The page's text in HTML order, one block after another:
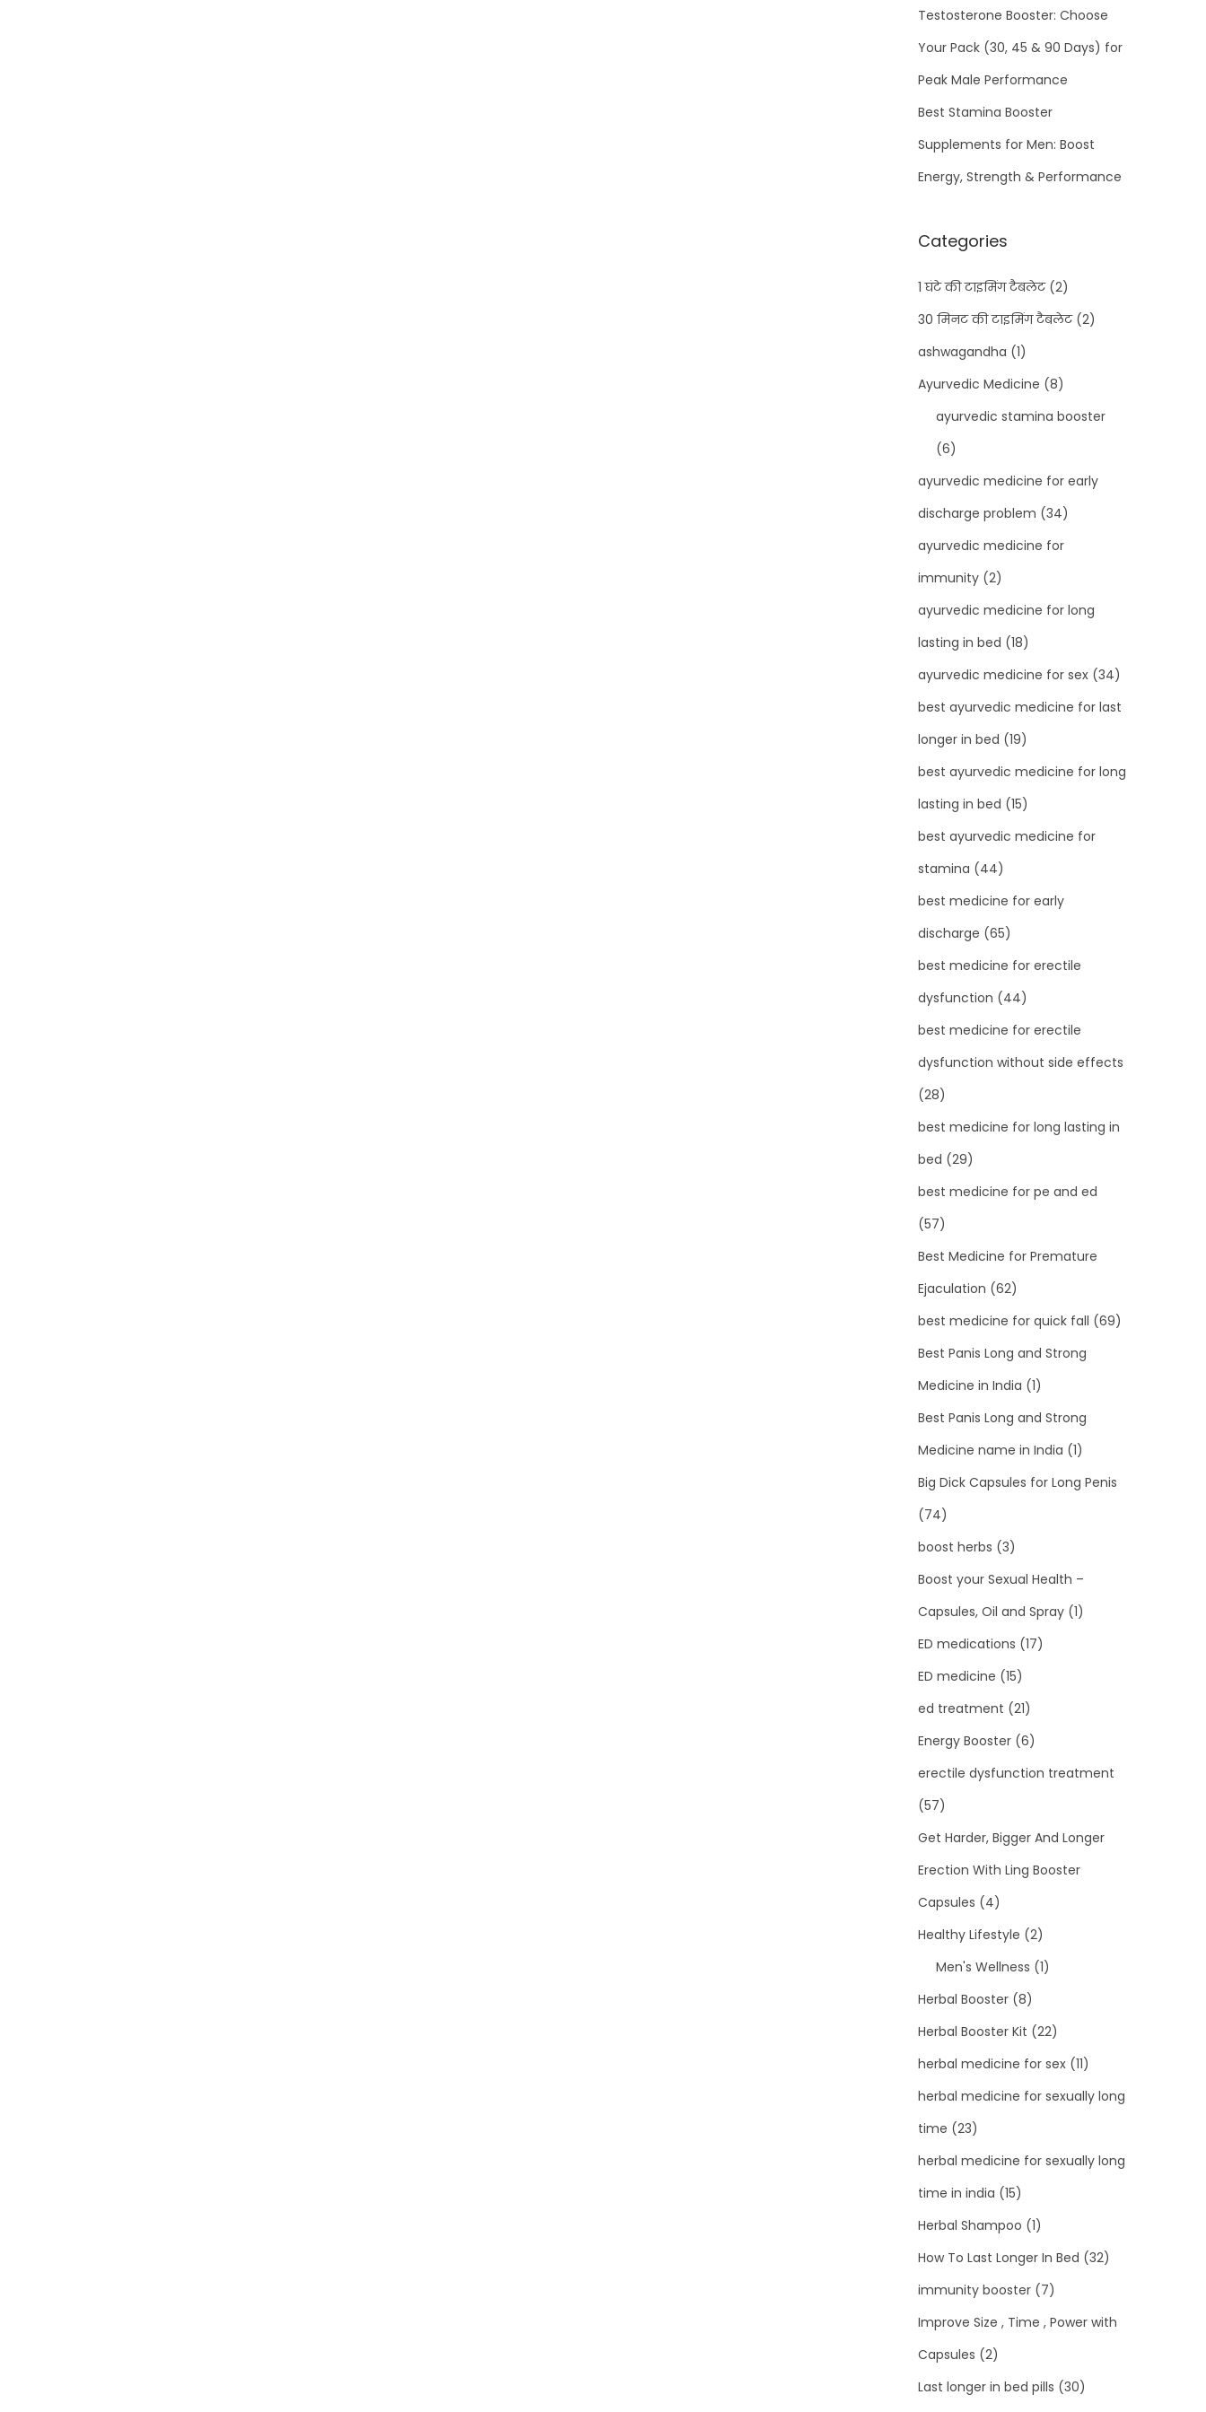
Testosterone Booster: Choose
Your Pack (30, 45 & 90 Days) for
Peak Male Performance
Best Stamina Booster
Supplements for Men: Boost
Energy, Strength & Performance
Categories
1 घंटे की टाइमिंग टैबलेट(2)
30 मिनट की टाइमिंग टैबलेट(2)
ashwagandha (1)
Ayurvedic Medicine (8)
ayurvedic stamina booster
(6)
ayurvedic medicine for early
discharge problem (34)
ayurvedic medicine for
immunity (2)
ayurvedic medicine for long
lasting in bed (18)
ayurvedic medicine for sex (34)
best ayurvedic medicine for last
longer in bed (19)
best ayurvedic medicine for long
lasting in bed (15)
best ayurvedic medicine for
stamina (44)
best medicine for early
discharge (65)
best medicine for erectile
dysfunction (44)
best medicine for erectile
dysfunction without side effects
(28)
best medicine for long lasting in
bed (29)
best medicine for pe and ed
(57)
Best Medicine for Premature
Ejaculation (62)
best medicine for quick fall (69)
Best Panis Long and Strong
Medicine in India (1)
Best Panis Long and Strong
Medicine name in India (1)
Big Dick Capsules for Long Penis
(74)
boost herbs (3)
Boost your Sexual Health –
Capsules, Oil and Spray (1)
ED medications (17)
ED medicine (15)
ed treatment (21)
Energy Booster (6)
erectile dysfunction treatment
(57)
Get Harder, Bigger And Longer
Erection With Ling Booster
Capsules (4)
Healthy Lifestyle (2)
Men's Wellness (1)
Herbal Booster (8)
Herbal Booster Kit (22)
herbal medicine for sex (11)
herbal medicine for sexually long
time (23)
herbal medicine for sexually long
time in india (15)
Herbal Shampoo (1)
How To Last Longer In Bed (32)
immunity booster (7)
Improve Size , Time , Power with
Capsules (2)
Last longer in bed pills (30)